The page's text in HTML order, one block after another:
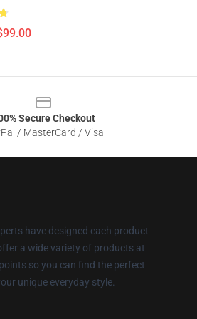
Secure Checkout
/ MasterCard / Visa
have designed each product
a wide variety of products at
so you can find the perfect
unique everyday style.